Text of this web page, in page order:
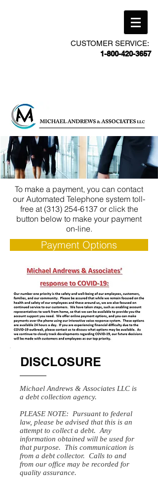
CUSTOMER SERVICE:
1-800-420-3657
To make a payment, you can contact
our Automated Telephone system toll-
free at (313) 254-6137or click the
button below to make your payment
on-line.
Payment Options
DISCLOSURE
Michael Andrews & Associates LLC is
a debt collection agency.
PLEASE NOTE: Pursuant to federal
law, please be advised that this is an
attempt to collect a debt. Any
information obtained will be used for
that purpose. This communication is
from a debt collector. Calls to and
from our office may be recorded for
quality assurance.